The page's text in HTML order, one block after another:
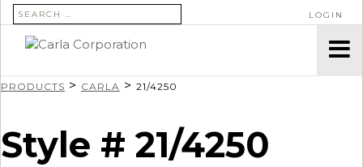
SEARCH FOR: LOGIN
PRODUCTS > CARLA > 21/4250
Style # 21/4250